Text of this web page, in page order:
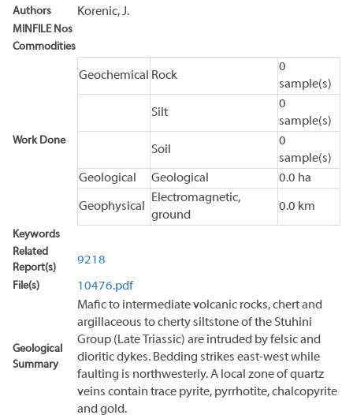
Authors
Korenic, J.
MINFILE Nos
Commodities
Work Done
Geochemical Rock
0
sample(s)
Silt
0
sample(s)
Soil
0
sample(s)
Geological
Geological 0.0 ha
Geophysical
Electromagnetic,
ground
0.0 km
Keywords
Related
Report(s)
9218
File(s) 10476.pdf
Geological
Summary
Mafic to intermediate volcanic rocks, chert and
argillaceous to cherty siltstone of the Stuhini
Group (Late Triassic) are intruded by felsic and
dioritic dykes. Bedding strikes east-west while
faulting is northwesterly. A local zone of quartz
veins contain trace pyrite, pyrrhotite, chalcopyrite
and gold.